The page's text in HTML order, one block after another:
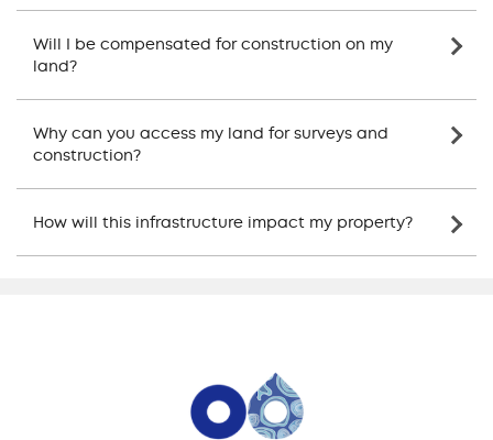
Will I be compensated for construction on my
land?
Why can you access my land for surveys and
construction?
How will this infrastructure impact my property?